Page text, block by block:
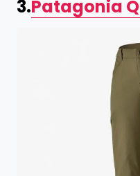
3.Patagonia